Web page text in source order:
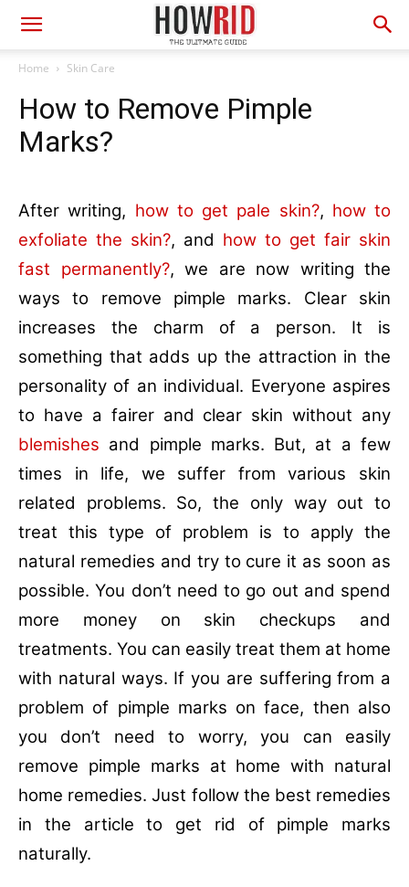
Home Skin Care
How to Remove Pimple
Marks?
After writing, how to get pale skin?, how to
exfoliate the skin?, and how to get fair skin
fast permanently?, we are now writing the
ways to remove pimple marks. Clear skin
increases the charm of a person. It is
something that adds up the attraction in the
personality of an individual. Everyone aspires
to have a fairer and clear skin without any
blemishes and pimple marks. But, at a few
times in life, we suffer from various skin
related problems. So, the only way out to
treat this type of problem is to apply the
natural remedies and try to cure it as soon as
possible. You don’t need to go out and spend
more money on skin checkups and
treatments. You can easily treat them at home
with natural ways. If you are suffering from a
problem of pimple marks on face, then also
you don’t need to worry, you can easily
remove pimple marks at home with natural
home remedies. Just follow the best remedies
in the article to get rid of pimple marks
naturally.